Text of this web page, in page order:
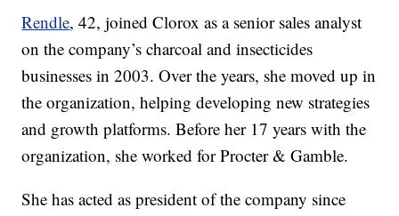
Rendle, 42, joined Clorox as a senior sales analyst
on the company’s charcoal and insecticides
businesses in 2003. Over the years, she moved up in
the organization, helping developing new strategies
and growth platforms. Before her 17 years with the
organization, she worked for Procter & Gamble.
She has acted as president of the company since